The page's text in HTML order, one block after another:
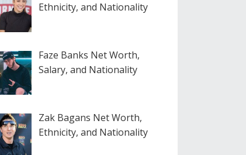
Ethnicity, and Nationality
Faze Banks Net Worth,
Salary, and Nationality
Zak Bagans Net Worth,
Ethnicity, and Nationality